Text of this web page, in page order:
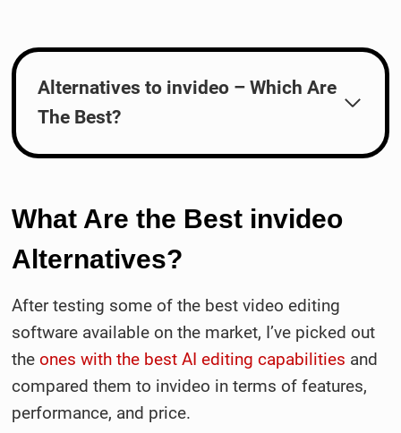
Alternatives to invideo – Which Are
The Best?
What Are the Best invideo
Alternatives?
After testing some of the best video editing
software available on the market, I’ve picked out
the ones with the best AI editing capabilities and
compared them to invideo in terms of features,
performance, and price.